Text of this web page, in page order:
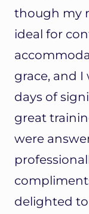
though my
ideal for
grace, and
days of
great
were
delighted